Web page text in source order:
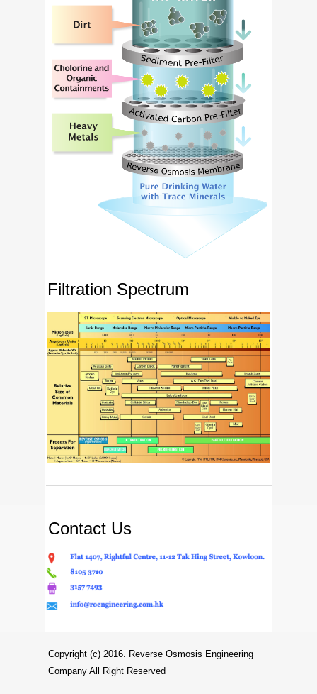
Filtration Spectrum
Contact Us
Copyright (c) 2016. Reverse Osmosis Engineering
Company All Right Reserved